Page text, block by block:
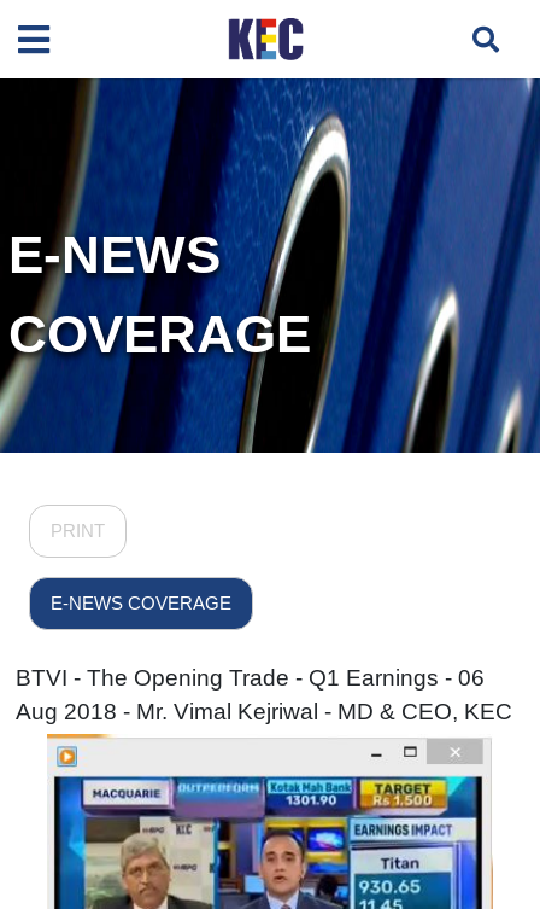
E-NEWS
COVERAGE
PRINT
E-NEWS COVERAGE
BTVI - The Opening Trade - Q1 Earnings - 06
Aug 2018 - Mr. Vimal Kejriwal - MD & CEO, KEC